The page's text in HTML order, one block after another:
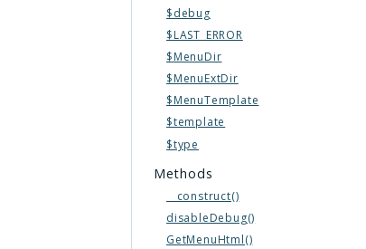
$debug
$LAST_ERROR
$MenuDir
$MenuExtDir
$MenuTemplate
$template
$type
Methods
__construct()
disableDebug()
GetMenuHtml()